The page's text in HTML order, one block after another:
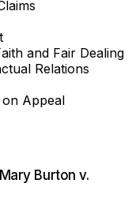
and Fair Dealing
Relations
Appeal
Mary Burton v.